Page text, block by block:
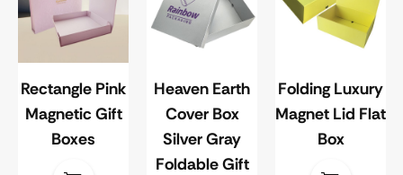
Rectangle Pink
Magnetic Gift
Boxes
Heaven Earth
Cover Box
Silver Gray
Foldable Gift
Folding Luxury
Magnet Lid Flat
Box